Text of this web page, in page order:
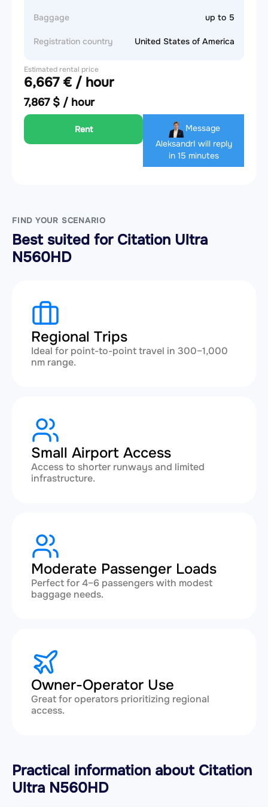
Baggage up to 5
Registration country United States of America
Estimated rental price
6,667 € / hour
7,867 $ / hour
Rent
Message
AleksandrI will reply
in 15 minutes
FIND YOUR SCENARIO
Best suited for Citation Ultra
N560HD
Regional Trips
Ideal for point-to-point travel in 300–1,000
nm range.
Small Airport Access
Access to shorter runways and limited
infrastructure.
Moderate Passenger Loads
Perfect for 4–6 passengers with modest
baggage needs.
Owner-Operator Use
Great for operators prioritizing regional
access.
Practical information about Citation
Ultra N560HD